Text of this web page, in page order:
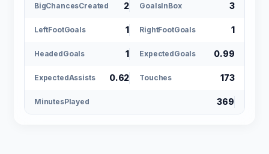
BigChancesCreated 2 GoalsInBox 3
LeftFootGoals 1 RightFootGoals 1
HeadedGoals 1 ExpectedGoals 0.99
ExpectedAssists 0.62 Touches 173
MinutesPlayed 369